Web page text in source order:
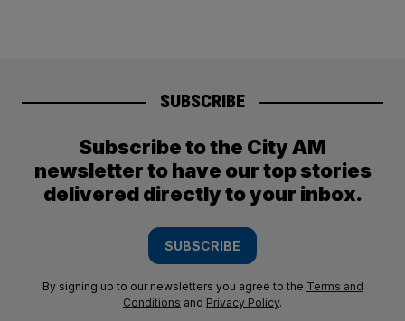
SUBSCRIBE
Subscribe to the City AM
newsletter to have our top stories
delivered directly to your inbox.
SUBSCRIBE
By signing up to our newsletters you agree to the Terms and
Conditions and Privacy Policy.